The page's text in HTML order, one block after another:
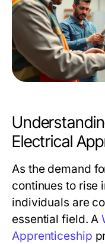
Electrical
As the demand
continues to rise
individuals are
essential field. A
Apprenticeship